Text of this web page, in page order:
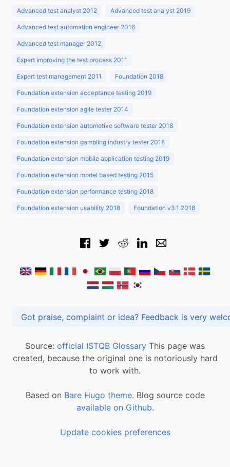
Advanced test analyst 2012 Advanced test analyst 2019
Advanced test automation engineer 2016
Advanced test manager 2012
Expert improving the test process 2011
Expert test management 2011 Foundation 2018
Foundation extension acceptance testing 2019
Foundation extension agile tester 2014
Foundation extension automotive software tester 2018
Foundation extension gambling industry tester 2018
Foundation extension mobile application testing 2019
Foundation extension model based testing 2015
Foundation extension performance testing 2018
Foundation extension usability 2018 Foundation v3.1 2018
Got praise, complaint or idea? Feedback is
Source: official ISTQB Glossary This page was
created, because the original one is notoriously hard
to work with.
Based on Bare Hugo theme. Blog source code
available on Github.
Update cookies preferences